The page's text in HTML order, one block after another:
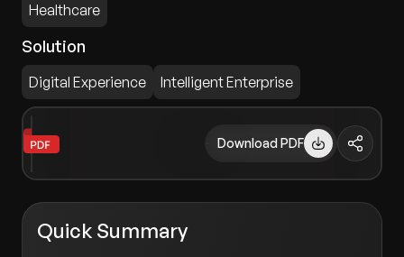
Healthcare
Solution
Digital Experience Intelligent Enterprise
Download PDF
Quick Summary